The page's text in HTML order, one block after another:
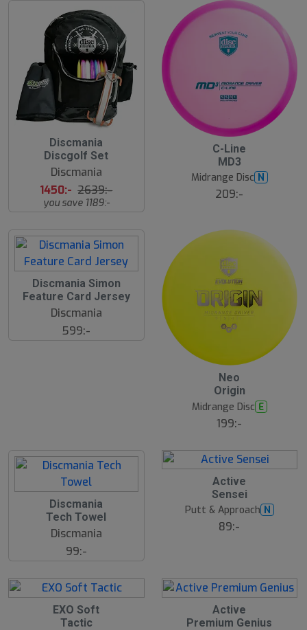
Discmania
Discgolf Set
Discmania
1450:- 2639:-
you save 1189:-
C-Line
MD3
Midrange Disc N
209:-
Discmania Simon
Feature Card Jersey
Discmania
599:-
Neo
Origin
Midrange Disc E
199:-
Discmania
Tech Towel
Discmania
99:-
Active
Sensei
Putt & Approach N
89:-
EXO Soft
Tactic
Active
Premium Genius